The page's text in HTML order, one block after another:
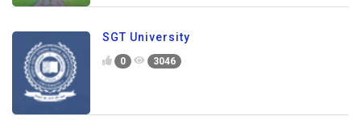
SGT University
0 3046